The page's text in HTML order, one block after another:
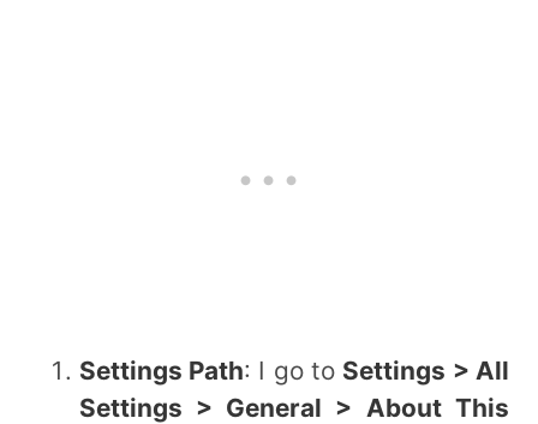
Settings Path: I go to Settings > All
Settings > General > About This